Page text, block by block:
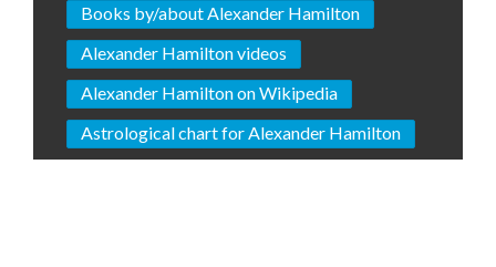
Books by/about Alexander Hamilton
Alexander Hamilton videos
Alexander Hamilton on Wikipedia
Astrological chart for Alexander Hamilton